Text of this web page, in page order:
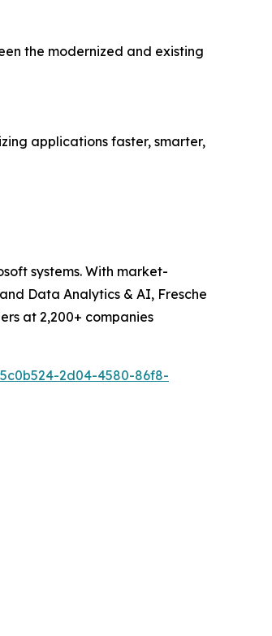
the modernized and existing
applications faster, smarter,
systems. With market-
Data Analytics & AI, Fresche
at 2,200+ companies
2d04-4580-86f8-